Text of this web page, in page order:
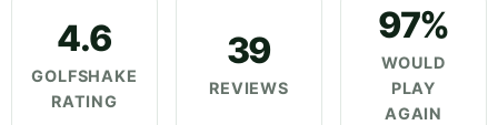
4.6
GOLFSHAKE
RATING
39
REVIEWS
97%
WOULD
PLAY
AGAIN